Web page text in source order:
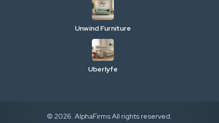
Unwind Furniture
Uberlyfe
© 2026. AlphaFirms All rights reserved.